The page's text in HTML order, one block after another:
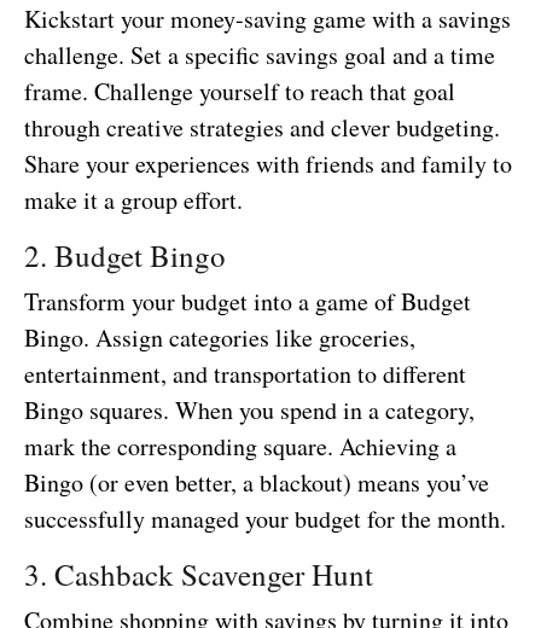
Kickstart your money-saving game with a savings
challenge. Set a specific savings goal and a time
frame. Challenge yourself to reach that goal
through creative strategies and clever budgeting.
Share your experiences with friends and family to
make it a group effort.
2. Budget Bingo
Transform your budget into a game of Budget
Bingo. Assign categories like groceries,
entertainment, and transportation to different
Bingo squares. When you spend in a category,
mark the corresponding square. Achieving a
Bingo (or even better, a blackout) means you’ve
successfully managed your budget for the month.
3. Cashback Scavenger Hunt
Combine shopping with savings by turning it into